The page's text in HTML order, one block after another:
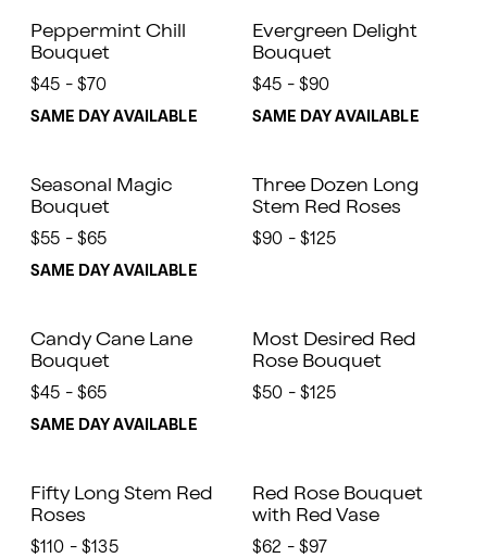
Peppermint Chill
Bouquet
$45 - $70
SAME DAY AVAILABLE
Evergreen Delight
Bouquet
$45 - $90
SAME DAY AVAILABLE
Seasonal Magic
Bouquet
$55 - $65
SAME DAY AVAILABLE
Three Dozen Long
Stem Red Roses
$90 - $125
Candy Cane Lane
Bouquet
$45 - $65
SAME DAY AVAILABLE
Most Desired Red
Rose Bouquet
$50 - $125
Fifty Long Stem Red
Roses
$110 - $135
Red Rose Bouquet
with Red Vase
$62 - $97